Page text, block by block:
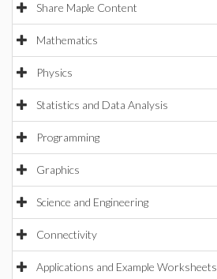
Share Maple Content
Mathematics
Physics
Statistics and Data Analysis
Programming
Graphics
Science and Engineering
Connectivity
Applications and Example Worksheets